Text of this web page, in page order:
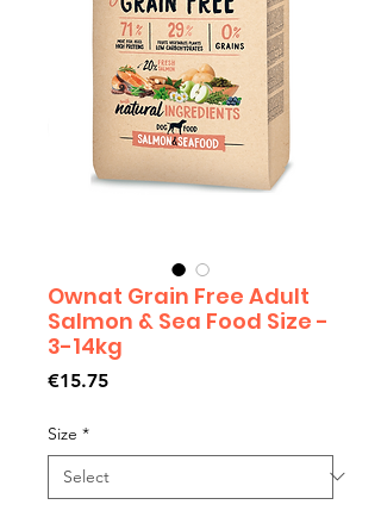
Ownat Grain Free Adult
Salmon & Sea Food Size -
3-14kg
€15.75Price
Size *